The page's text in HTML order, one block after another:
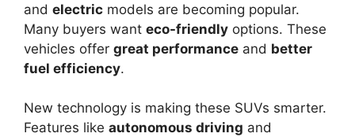
and electric models are becoming popular.
Many buyers want eco-friendly options. These
vehicles offer great performance and better
fuel efficiency.
New technology is making these SUVs smarter.
Features like autonomous driving and